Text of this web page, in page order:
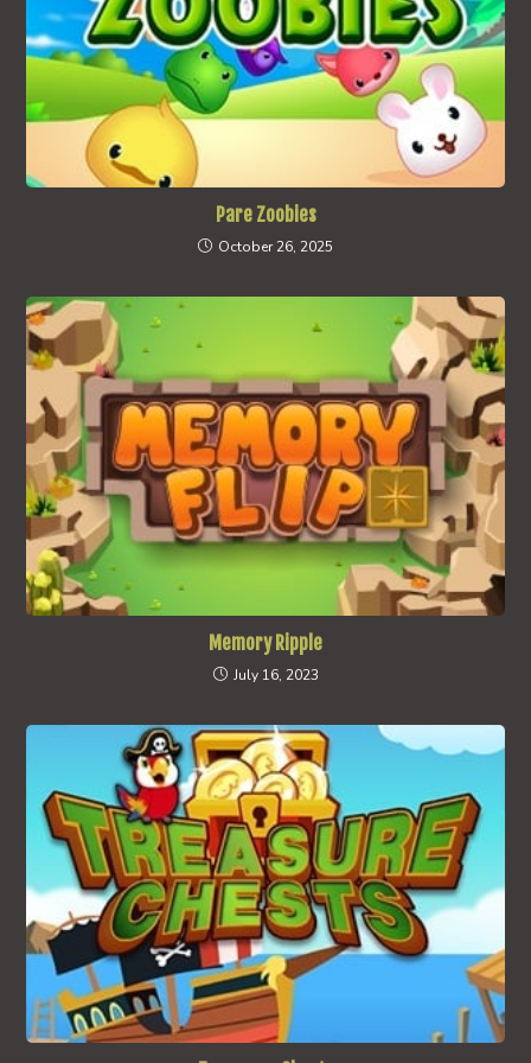
Pare Zoobies
October 26, 2025
Memory Ripple
July 16, 2023